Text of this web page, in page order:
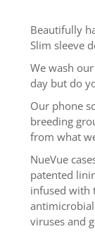
Beautifully
Slim sleeve
We wash
day but do
Our phone
breeding
from what
NueVue
patented
infused with
viruses and